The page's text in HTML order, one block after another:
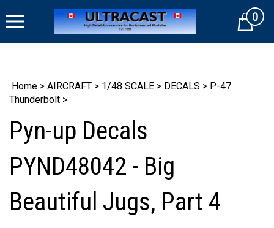
to
Cart0
Home > AIRCRAFT > 1/48 SCALE > DECALS > P-47
Thunderbolt >
Pyn-up Decals
PYND48042 - Big
Beautiful Jugs, Part 4